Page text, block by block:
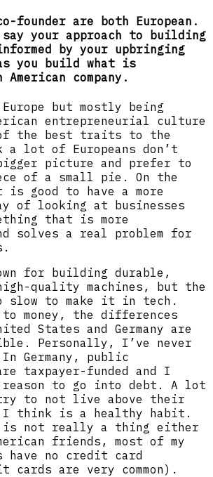
founder are both European.
say your approach to building
by your upbringing
you build what is
company.
but mostly being
entrepreneurial culture
of the best traits to the
lot of Europeans don’t
picture and prefer to
of a small pie. On the
good to have a more
of looking at businesses
that is more
solves a real problem for
for building durable,
quality machines, but the
slow to make it in tech.
to money, the differences
States and Germany are
Personally, I’ve never
Germany, public
taxpayer-funded and I
reason to go into debt. A lot
try to not live above their
I think is a healthy habit.
is not really a thing either
friends, most of my
have no credit card
cards are very common).